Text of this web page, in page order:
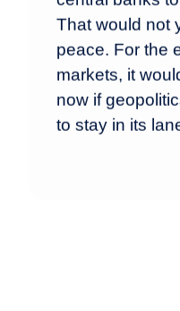
That would not
peace. For the
markets, it
now if
to stay in its